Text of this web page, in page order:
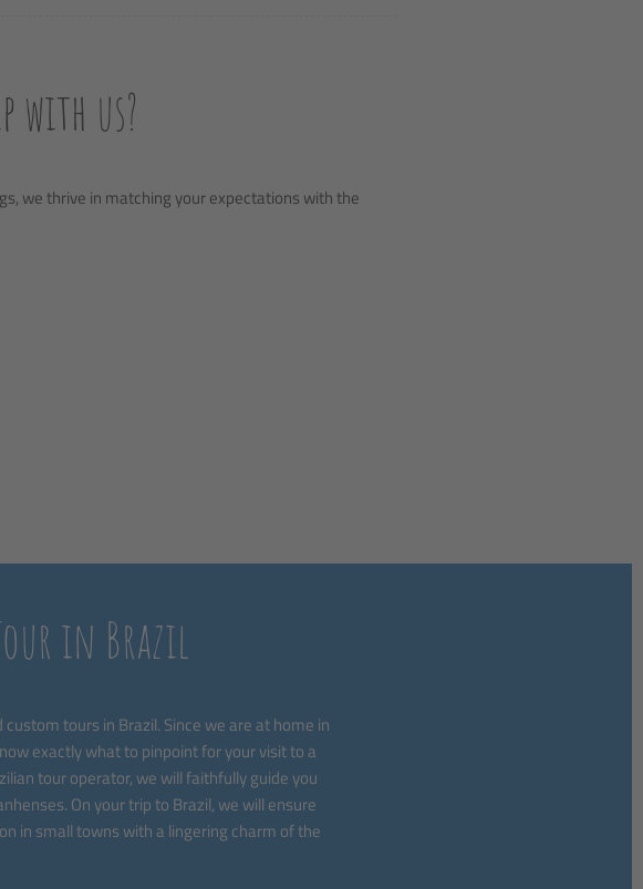
with us?
we thrive in matching your expectations with the
in Brazil
tours in Brazil. Since we are at home in
exactly what to pinpoint for your visit to a
tour operator, we will faithfully guide you
On your trip to Brazil, we will ensure
in small towns with a lingering charm of the